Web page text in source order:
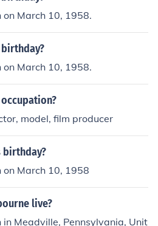
on March 10, 1958.
on March 10, 1958.
model, film producer
birthday?
on March 10, 1958
live?
in Meadville, Pennsylvania, Unit